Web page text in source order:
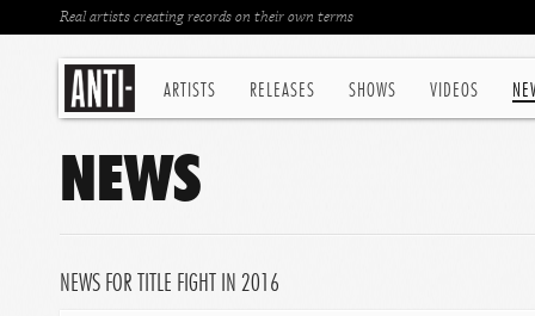
ARTISTS RELEASES SHOWS VIDEOS
Real artists creating records on their own terms
NEWS
NEWS FOR TITLE FIGHT IN 2016